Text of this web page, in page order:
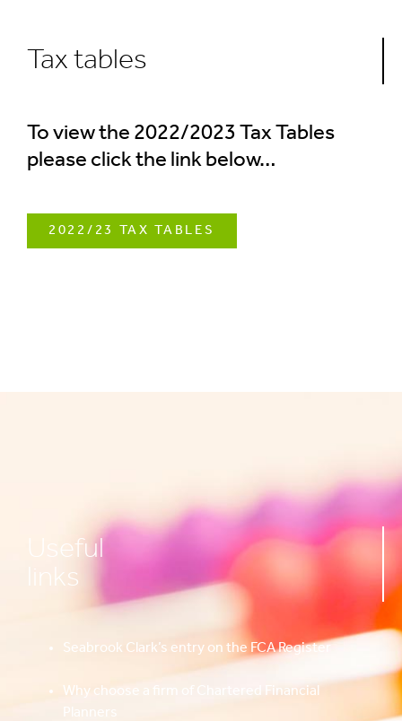
Tax tables
To view the 2022/2023 Tax Tables
please click the link below…
2022/23 TAX TABLES
Useful
links
Seabrook Clark’s entry on the FCA Register
Why choose a firm of Chartered Financial
Planners